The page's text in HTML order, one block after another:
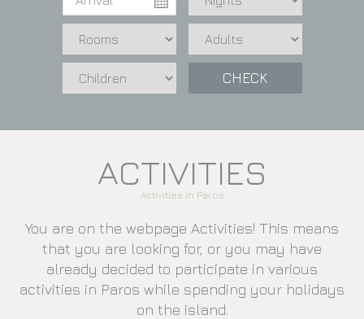
CHECK
ACTIVITIES
Activities in Paros
You are on the webpage Activities! This means
that you are looking for, or you may have
already decided to participate in various
activities in Paros while spending your holidays
on the island.